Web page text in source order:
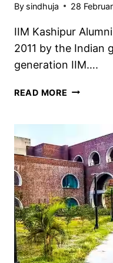
By sindhuja 28
IIM Kashipur
2011 by the Indian
generation IIM….
READ MORE IIM
NOTABLE
ALUMNI
LIST,
CHECK
NOW